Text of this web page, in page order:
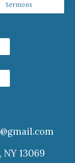
Sermons
@gmail.com
13069